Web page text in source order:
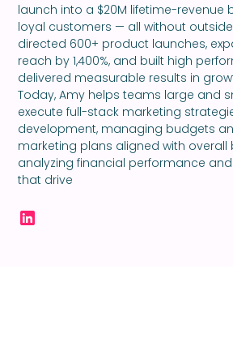
launch into a $20M lifetime-revenue
loyal customers — all without
directed 600+ product launches,
reach by 1,400%, and built high
delivered measurable results in
Today, Amy helps teams large and
execute full-stack marketing
development, managing budgets
marketing plans aligned with overall
analyzing financial performance
that drive